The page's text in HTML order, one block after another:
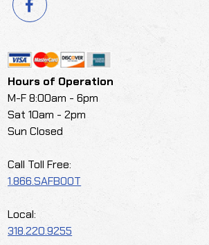
Hours of Operation
M-F 8:00am - 6pm
Sat 10am - 2pm
Sun Closed
Call Toll Free:
1.866.SAFBOOT
Local:
318.220.9255